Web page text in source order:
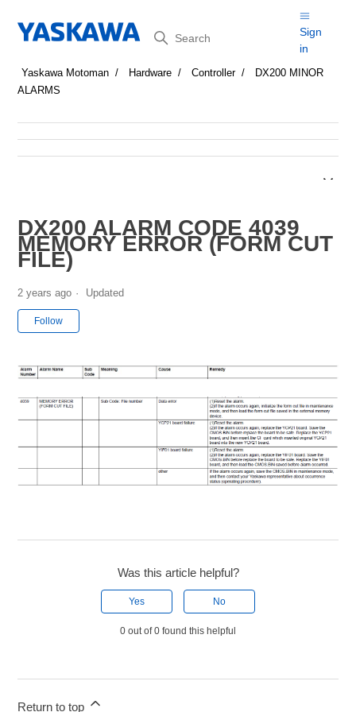
Search
Sign
in
Yaskawa Motoman Hardware Controller
DX200 MINOR
ALARMS
DX200 ALARM CODE 4039
MEMORY ERROR (FORM CUT
FILE)
2 years ago Updated
Follow
Was this article helpful?
Yes No
0 out of 0 found this helpful
Return to top